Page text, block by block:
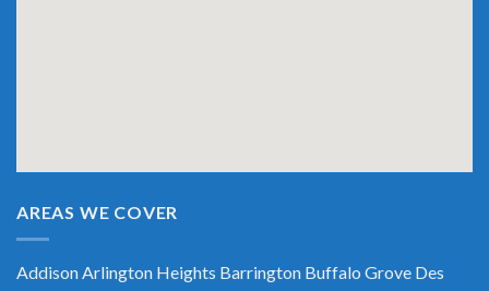
AREAS WE COVER
AddisonArlington Heights Barrington Buffalo Grove Des